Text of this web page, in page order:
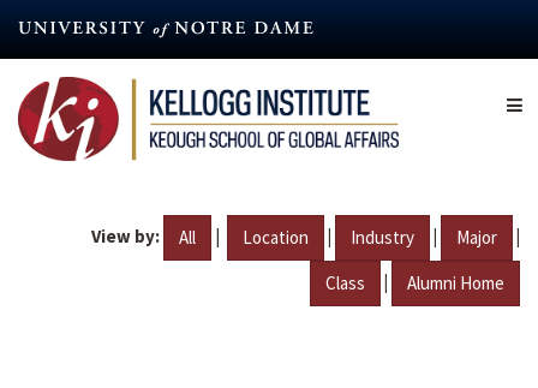
content
View by: All | Location | Industry | Major |
Class | Alumni Home